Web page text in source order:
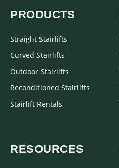
PRODUCTS
Straight Stairlifts
Curved Stairlifts
Outdoor Stairlifts
Reconditioned Stairlifts
Stairlift Rentals
RESOURCES